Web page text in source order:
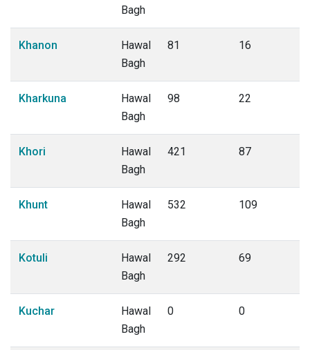
Bagh
Khanon
Hawal
Bagh
81 16
Kharkuna
Hawal
Bagh
98 22
Khori
Hawal
Bagh
421 87
Khunt
Hawal
Bagh
532 109
Kotuli
Hawal
Bagh
292 69
Kuchar
Hawal
Bagh
0 0